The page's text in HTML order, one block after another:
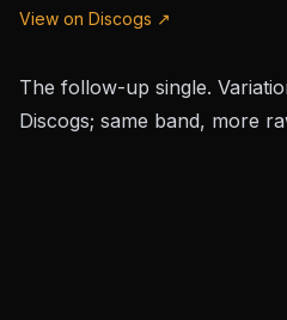
View on Discogs ↗
The follow-up single.
Discogs; same band, more